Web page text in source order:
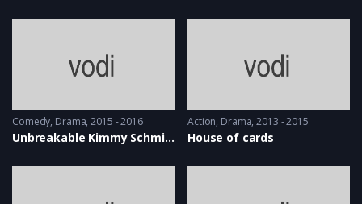
Comedy, Drama 2015 - 2016
Unbreakable Kimmy Schmidt
Action, Drama 2013 - 2015
House of cards